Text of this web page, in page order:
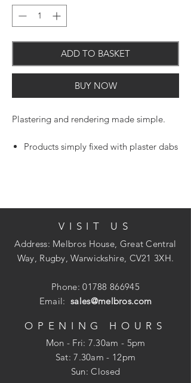
ADD TO BASKET
BUY NOW
Plastering and rendering made simple.
Products simply fixed with plaster dabs
Plaster stop bead (65mm Mesh Wing)
Provides a neat finish plaster/render
edge wherever required.
externally including those at openings,
abutment of walls and for ceiling
VISIT US
Address: Melbros House, Great Central
Way, Rugby, Warwickshire, CV21 3XH.
Phone:01788 866945
Email:sales@melbros.com
OPENING HOURS
Mon - Fri: 7.30am - 5pm
​​Sat: 7.30am - 12pm
Sun: Closed